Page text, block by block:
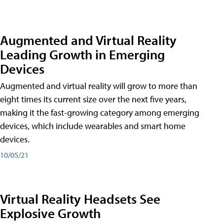
Augmented and Virtual Reality
Leading Growth in Emerging
Devices
Augmented and virtual reality will grow to more than
eight times its current size over the next five years,
making it the fast-growing category among emerging
devices, which include wearables and smart home
devices.
10/05/21
Virtual Reality Headsets See
Explosive Growth